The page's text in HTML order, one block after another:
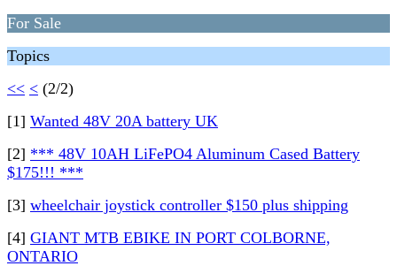
For Sale
Topics
<< < (2/2)
[1] Wanted 48V 20A battery UK
[2] *** 48V 10AH LiFePO4 Aluminum Cased Battery
$175!!! ***
[3] wheelchair joystick controller $150 plus shipping
[4] GIANT MTB EBIKE IN PORT COLBORNE,
ONTARIO